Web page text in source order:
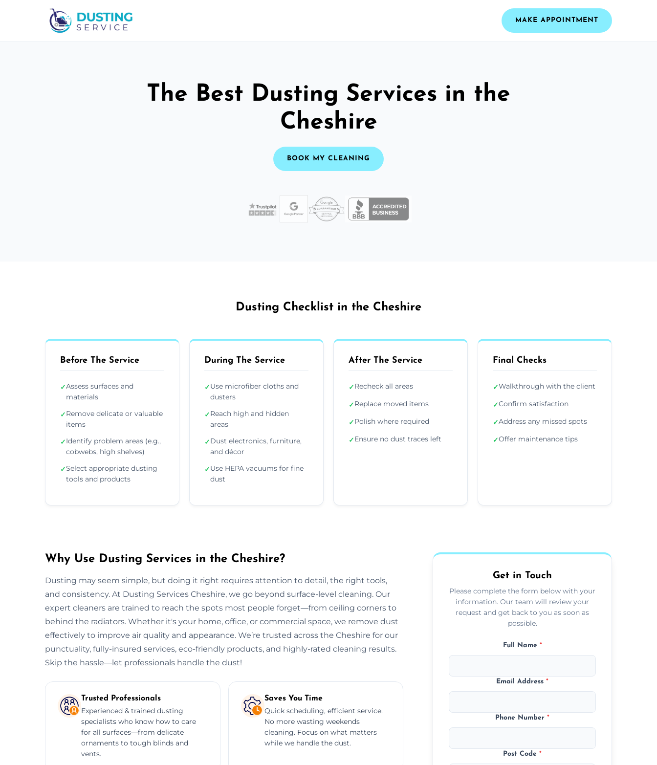
MAKE APPOINTMENT
The Best Dusting Services in the
Cheshire
BOOK MY CLEANING
Dusting Checklist in the Cheshire
Before The Service
✓Assess surfaces and
materials
✓Remove delicate or valuable
items
✓Identify problem areas (e.g.,
cobwebs, high shelves)
✓Select appropriate dusting
tools and products
During The Service
✓Use microfiber cloths and
dusters
✓Reach high and hidden
areas
✓Dust electronics, furniture,
and décor
✓Use HEPA vacuums for fine
dust
After The Service
✓Recheck all areas
✓Replace moved items
✓Polish where required
✓Ensure no dust traces left
Final Checks
✓Walkthrough with the client
✓Confirm satisfaction
✓Address any missed spots
✓Offer maintenance tips
Why Use Dusting Services in the Cheshire?
Dusting may seem simple, but doing it right requires attention to detail, the right tools,
and consistency. At Dusting Services Cheshire, we go beyond surface-level cleaning. Our
expert cleaners are trained to reach the spots most people forget—from ceiling corners to
behind the radiators. Whether it's your home, office, or commercial space, we remove dust
effectively to improve air quality and appearance. We’re trusted across the Cheshire for our
punctuality, fully-insured services, eco-friendly products, and highly-rated cleaning results.
Skip the hassle—let professionals handle the dust!
Trusted Professionals
Experienced & trained dusting
specialists who know how to care
for all surfaces—from delicate
ornaments to tough blinds and
vents.
Saves You Time
Quick scheduling, efficient service.
No more wasting weekends
cleaning. Focus on what matters
while we handle the dust.
Get in Touch
Please complete the form below with your
information. Our team will review your
request and get back to you as soon as
possible.
Full Name *
Email Address*
Phone Number*
Post Code*